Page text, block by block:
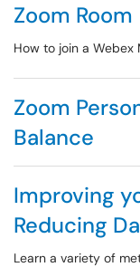
Zoom Room
How to join a Webex
Zoom
Balance
Improving
Reducing
Learn a variety of